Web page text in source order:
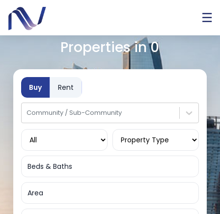
☰
Properties in0
Buy Rent
Community / Sub-Community
Beds & Baths
Area